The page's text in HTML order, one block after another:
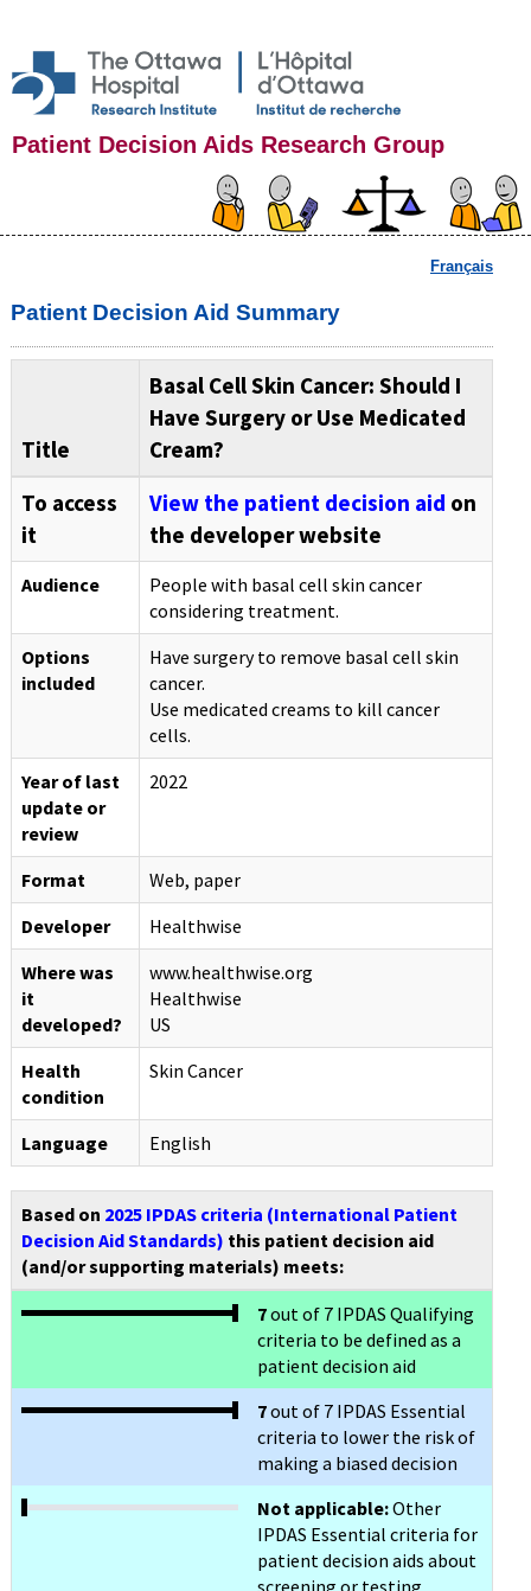
Patient Decision Aids Research Group
Français
Patient Decision Aid Summary
Title
Basal Cell Skin Cancer: Should I
Have Surgery or Use Medicated
Cream?
To access
it
View the patient decision aid on
the developer website
Audience
People with basal cell skin cancer
considering treatment.
Options
included
Have surgery to remove basal cell skin
cancer.
Use medicated creams to kill cancer
cells.
Year of last
update or
review
2022
Format
Web, paper
Developer
Healthwise
Where was
it
developed?
www.healthwise.org
Healthwise
US
Health
condition
Skin Cancer
Language English
Based on 2025 IPDAS criteria (International Patient
Decision Aid Standards) this patient decision aid
(and/or supporting materials) meets:
7out of 7 IPDAS Qualifying
criteria to be defined as a
patient decision aid
7out of 7 IPDAS Essential
criteria to lower the risk of
making a biased decision
Not applicable:Other
IPDAS Essential criteria for
patient decision aids about